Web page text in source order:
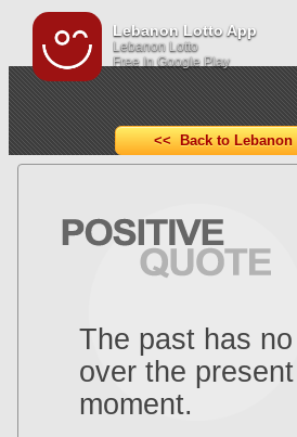
Lebanon Lotto App
Lebanon Lotto
Free In Google Play
<< Back to
The past has
over the present
moment.